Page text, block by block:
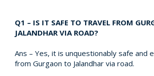
Q1 – IS IT SAFE TO TRAVEL FROM
JALANDHAR VIA ROAD?
Ans – Yes, it is unquestionably safe and
from Gurgaon to Jalandhar via road.